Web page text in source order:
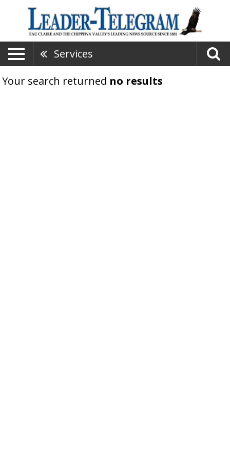
Services
Your search returned no results